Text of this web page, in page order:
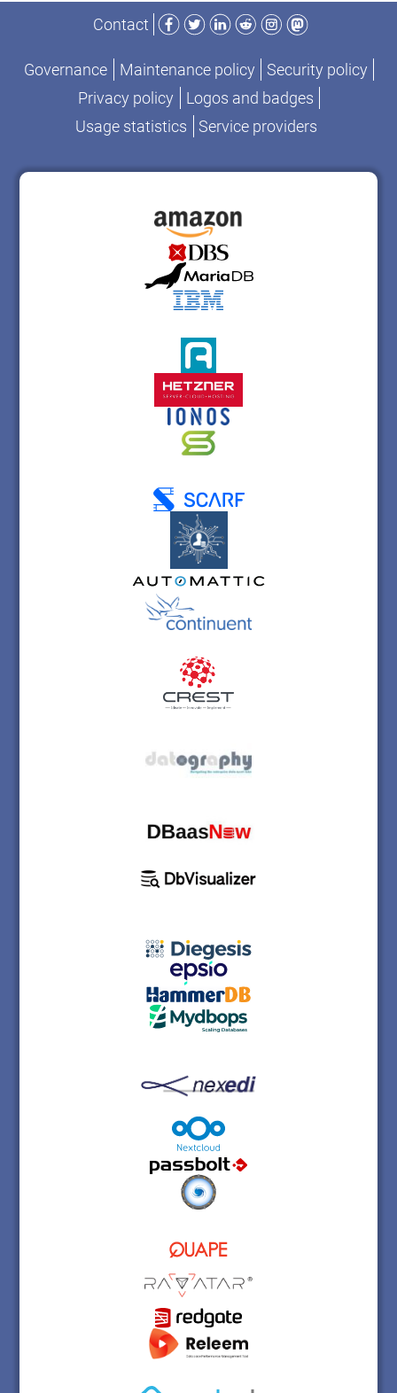
Contact
Facebook
TwitterLinkedIn
RedditInstagram
Mastodon
Governance Maintenance policy
Security policy
Privacy policy
Logos and badges
Usage statistics
Service providers